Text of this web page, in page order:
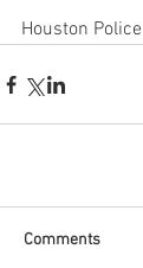
Houston
Comments